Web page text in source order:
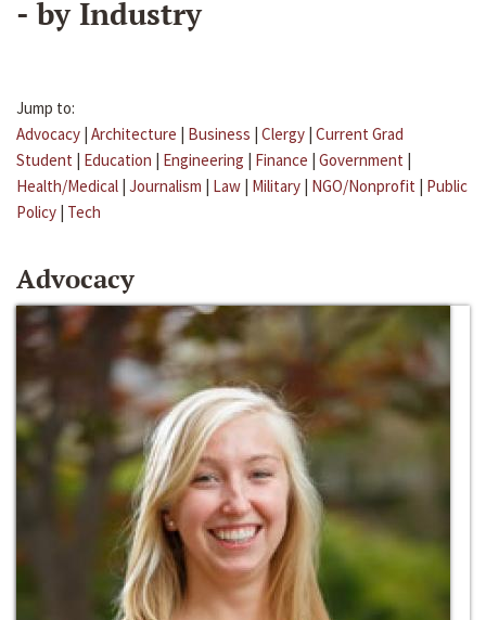
- by Industry
Jump to:
Advocacy | Architecture | Business | Clergy | Current Grad
Student | Education | Engineering | Finance | Government |
Health/Medical | Journalism | Law | Military | NGO/Nonprofit | Public
Policy | Tech
Advocacy